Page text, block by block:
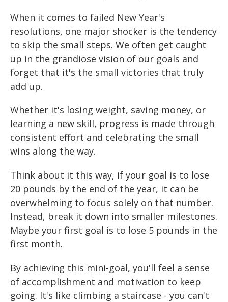
When it comes to failed New Year's
resolutions, one major shocker is the tendency
to skip the small steps. We often get caught
up in the grandiose vision of our goals and
forget that it's the small victories that truly
add up.
Whether it's losing weight, saving money, or
learning a new skill, progress is made through
consistent effort and celebrating the small
wins along the way.
Think about it this way, if your goal is to lose
20 pounds by the end of the year, it can be
overwhelming to focus solely on that number.
Instead, break it down into smaller milestones.
Maybe your first goal is to lose 5 pounds in the
first month.
By achieving this mini-goal, you'll feel a sense
of accomplishment and motivation to keep
going. It's like climbing a staircase - you can't